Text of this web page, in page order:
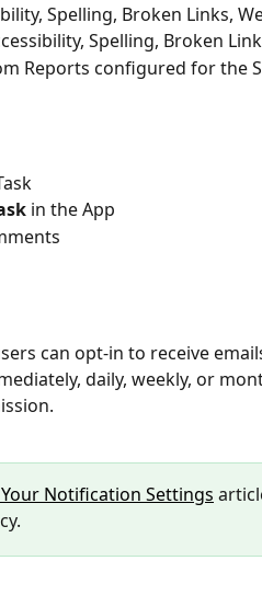
Spelling, Broken Links,
Spelling, Broken
Reports configured for the
in the App
can opt-in to receive
daily, weekly, or
Notification Settings